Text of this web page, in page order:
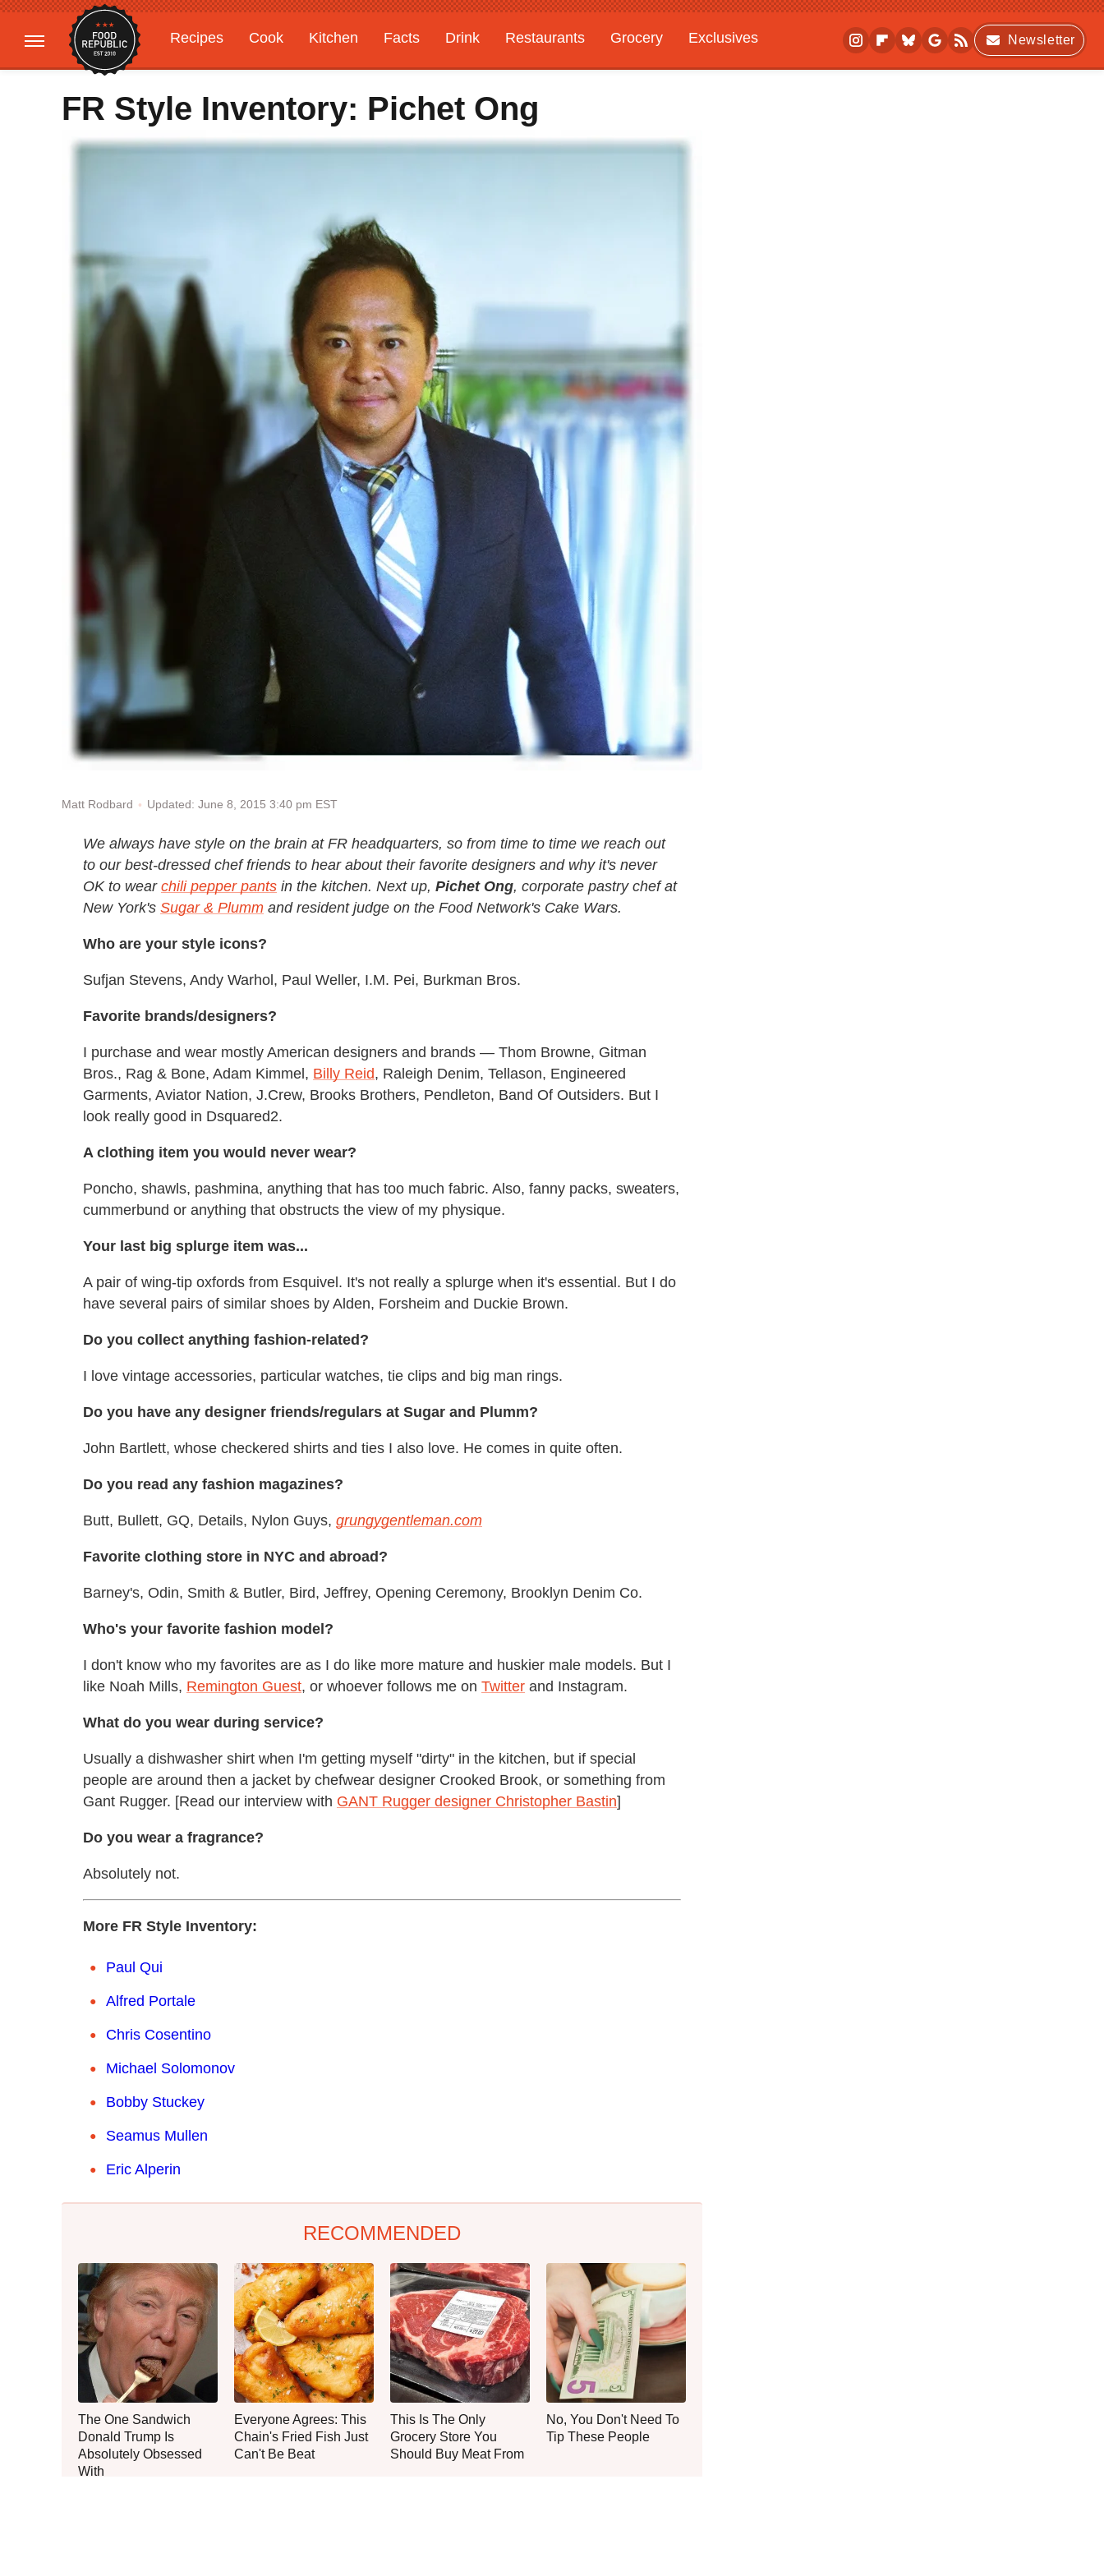
Recipes Cook Kitchen Facts Drink Restaurants Grocery
Exclusives
Gardening
Features
Newsletter
FR Style Inventory: Pichet Ong
Matt Rodbard Updated: June 8, 2015 3:40 pm EST
We always have style on the brain at FR headquarters, so from time to time we reach out
to our best-dressed chef friends to hear about their favorite designers and why it's never
OK to wear chili pepper pants in the kitchen. Next up, Pichet Ong, corporate pastry chef at
New York's Sugar & Plumm and resident judge on the Food Network's Cake Wars.
Who are your style icons?
Sufjan Stevens, Andy Warhol, Paul Weller, I.M. Pei, Burkman Bros.
Favorite brands/designers?
I purchase and wear mostly American designers and brands — Thom Browne, Gitman
Bros., Rag & Bone, Adam Kimmel, Billy Reid, Raleigh Denim, Tellason, Engineered
Garments, Aviator Nation, J.Crew, Brooks Brothers, Pendleton, Band Of Outsiders. But I
look really good in Dsquared2.
A clothing item you would never wear?
Poncho, shawls, pashmina, anything that has too much fabric. Also, fanny packs, sweaters,
cummerbund or anything that obstructs the view of my physique.
Your last big splurge item was...
A pair of wing-tip oxfords from Esquivel. It's not really a splurge when it's essential. But I do
have several pairs of similar shoes by Alden, Forsheim and Duckie Brown.
Do you collect anything fashion-related?
I love vintage accessories, particular watches, tie clips and big man rings.
Do you have any designer friends/regulars at Sugar and Plumm?
John Bartlett, whose checkered shirts and ties I also love. He comes in quite often.
Do you read any fashion magazines?
Butt, Bullett, GQ, Details, Nylon Guys, grungygentleman.com
Favorite clothing store in NYC and abroad?
Barney's, Odin, Smith & Butler, Bird, Jeffrey, Opening Ceremony, Brooklyn Denim Co.
Who's your favorite fashion model?
I don't know who my favorites are as I do like more mature and huskier male models. But I
like Noah Mills, Remington Guest, or whoever follows me on Twitter and Instagram.
What do you wear during service?
Usually a dishwasher shirt when I'm getting myself "dirty" in the kitchen, but if special
people are around then a jacket by chefwear designer Crooked Brook, or something from
Gant Rugger. [Read our interview with GANT Rugger designer Christopher Bastin]
Do you wear a fragrance?
Absolutely not.
More FR Style Inventory:
Paul Qui
Alfred Portale
Chris Cosentino
Michael Solomonov
Bobby Stuckey
Seamus Mullen
Eric Alperin
RECOMMENDED
The One Sandwich
Donald Trump Is
Absolutely Obsessed
With
Everyone Agrees: This
Chain's Fried Fish Just
Can't Be Beat
This Is The Only
Grocery Store You
Should Buy Meat From
No, You Don't Need To
Tip These People